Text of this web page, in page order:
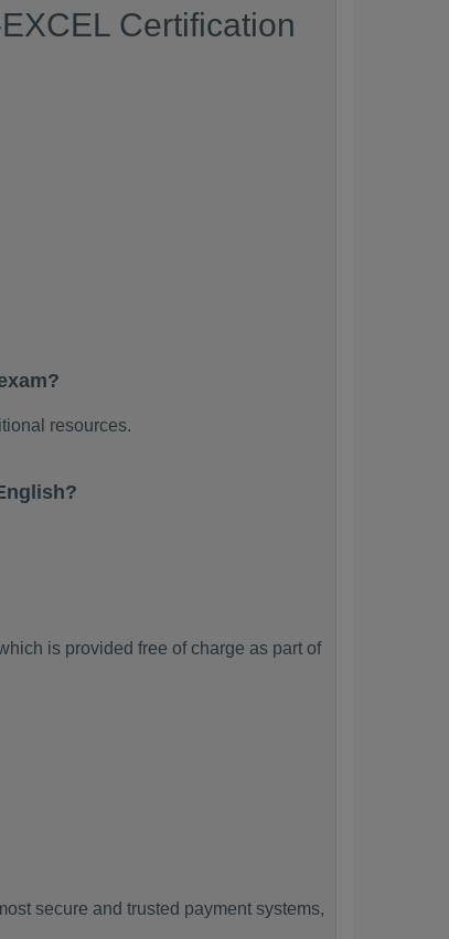
Certification
resources.
is provided free of charge as part of
secure and trusted payment systems,